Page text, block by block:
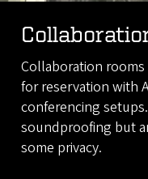
Collaboration rooms
for reservation with
conferencing
soundproofing but
some privacy.